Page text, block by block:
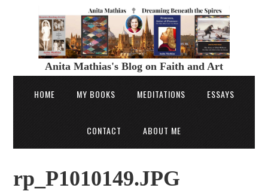
Anita Mathias's Blog on Faith and Art
HOME MY BOOKS MEDITATIONS ESSAYS
CONTACT ABOUT ME
rp_P1010149.JPG